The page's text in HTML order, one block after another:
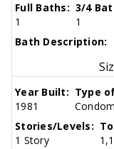
Full Baths:
1
3/4
1
Bath Description:
Year Built:
1981
Type
Stories/Levels:
1 Story